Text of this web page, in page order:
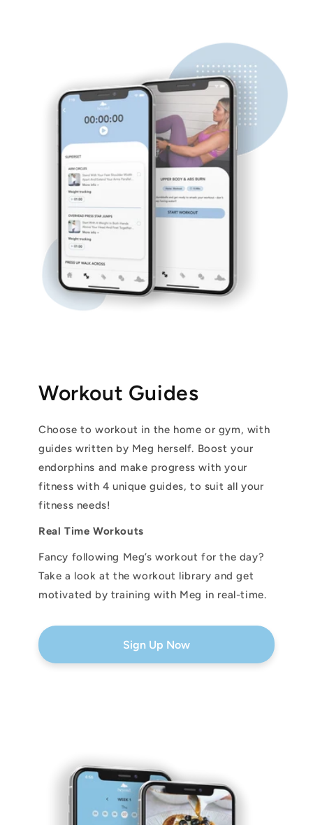
Workout Guides
Choose to workout in the home or gym, with
guides written by Meg herself. Boost your
endorphins and make progress with your
fitness with 4 unique guides, to suit all your
fitness needs!
Real Time Workouts
Fancy following Meg’s workout for the day?
Take a look at the workout library and get
motivated by training with Meg in real-time.
Sign Up Now